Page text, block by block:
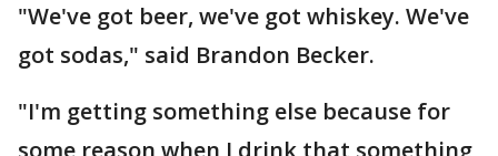
"We've got beer, we've got whiskey. We've
got sodas," said Brandon Becker.
"I'm getting something else because for
some reason when I drink that something